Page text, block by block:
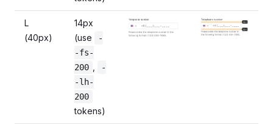
L
(40px)
14px
(use
-
-fs-
200
-
-lh-
200
tokens)